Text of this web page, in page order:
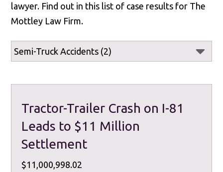
lawyer. Find out in this list of case results for The
Mottley Law Firm.
Tractor-Trailer Crash on I-81
Leads to $11 Million
Settlement
$11,000,998.02